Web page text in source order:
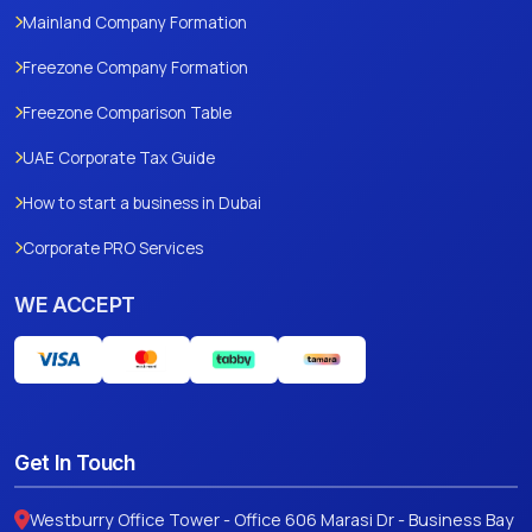
Mainland Company Formation
Freezone Company Formation
Freezone Comparison Table
UAE Corporate Tax Guide
How to start a business in Dubai
Corporate PRO Services
WE ACCEPT
Get In Touch
Westburry Office Tower - Office 606 Marasi Dr - Business Bay